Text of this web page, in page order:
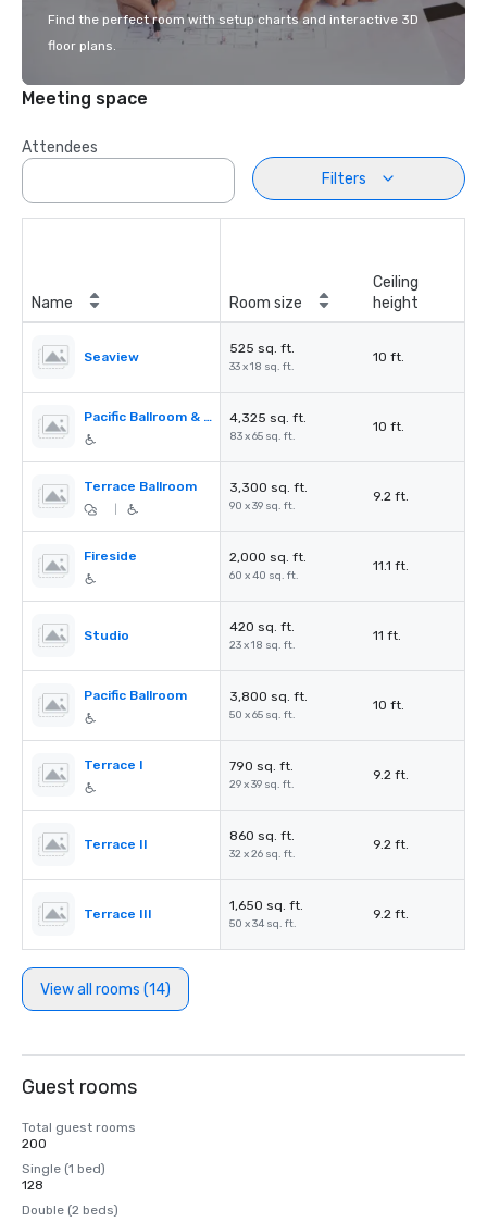
Find the perfect room with setup charts and interactive 3D
floor plans.
Meeting space
Attendees
Filters
Name Room size
Ceiling
height
Seaview
525 sq. ft.
33 x 18 sq. ft.
10 ft.
Pacific Ballroom & Seaview 4,325 sq. ft.
83 x 65 sq. ft.
10 ft.
Terrace Ballroom 3,300 sq. ft.
90 x 39 sq. ft.
9.2 ft.
Fireside 2,000 sq. ft.
60 x 40 sq. ft.
11.1 ft.
Studio
420 sq. ft.
23 x 18 sq. ft.
11 ft.
Pacific Ballroom 3,800 sq. ft.
50 x 65 sq. ft.
10 ft.
Terrace I 790 sq. ft.
29 x 39 sq. ft.
9.2 ft.
Terrace II
860 sq. ft.
32 x 26 sq. ft.
9.2 ft.
Terrace III
1,650 sq. ft.
50 x 34 sq. ft.
9.2 ft.
View all rooms (14)
Guest rooms
Total guest rooms
200
Single (1 bed)
128
Double (2 beds)